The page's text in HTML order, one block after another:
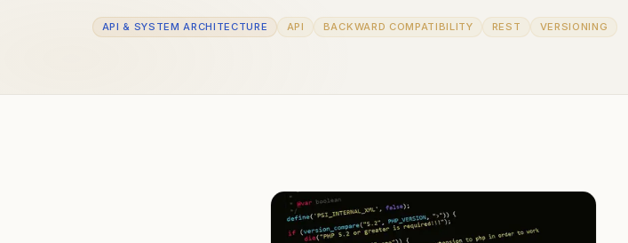
API & SYSTEM ARCHITECTURE API BACKWARD COMPATIBILITY REST VERSIONING